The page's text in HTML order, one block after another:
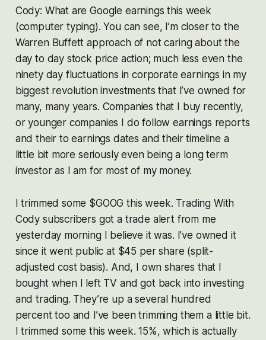
Cody: What are Google earnings this week
(computer typing). You can see, I’m closer to the
Warren Buffett approach of not caring about the
day to day stock price action; much less even the
ninety day fluctuations in corporate earnings in my
biggest revolution investments that I’ve owned for
many, many years. Companies that I buy recently,
or younger companies I do follow earnings reports
and their to earnings dates and their timeline a
little bit more seriously even being a long term
investor as I am for most of my money.
I trimmed some $GOOG this week. Trading With
Cody subscribers got a trade alert from me
yesterday morning I believe it was. I’ve owned it
since it went public at $45 per share (split-
adjusted cost basis). And, I own shares that I
bought when I left TV and got back into investing
and trading. They’re up a several hundred
percent too and I’ve been trimming them a little bit.
I trimmed some this week. 15%, which is actually